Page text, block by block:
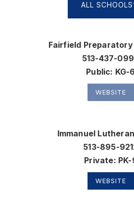
ALL SCHOOLS
Fairfield
513-437-
Public KG-6
WEBSITE
Immanuel
513-895-
Private PK-
WEBSITE